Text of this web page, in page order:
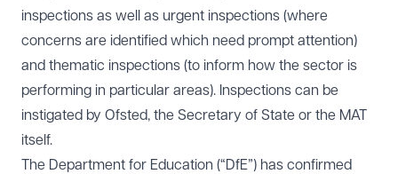
inspections as well as urgent inspections (where
concerns are identified which need prompt attention)
and thematic inspections (to inform how the sector is
performing in particular areas). Inspections can be
instigated by Ofsted, the Secretary of State or the MAT
itself.
The Department for Education (“DfE”) has confirmed